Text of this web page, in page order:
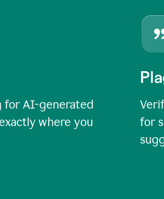
for AI-generated
where you
for